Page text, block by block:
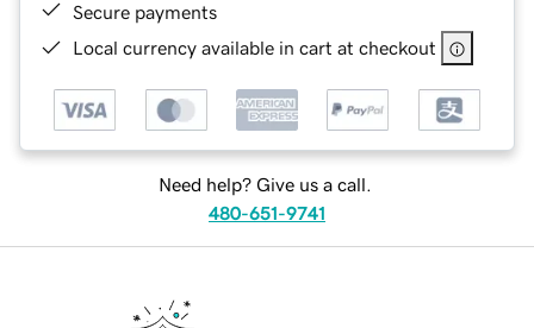
Secure payments
Local currency available in cart at checkout
Need help? Give us a call.
480-651-9741